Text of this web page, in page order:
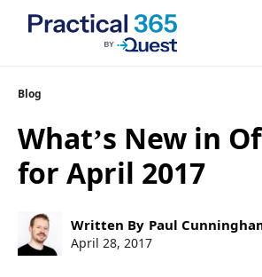
Skip
content
Blog
What’s New in
for April 2017
Post
author:
Written By Paul
Post
April 28, 2017